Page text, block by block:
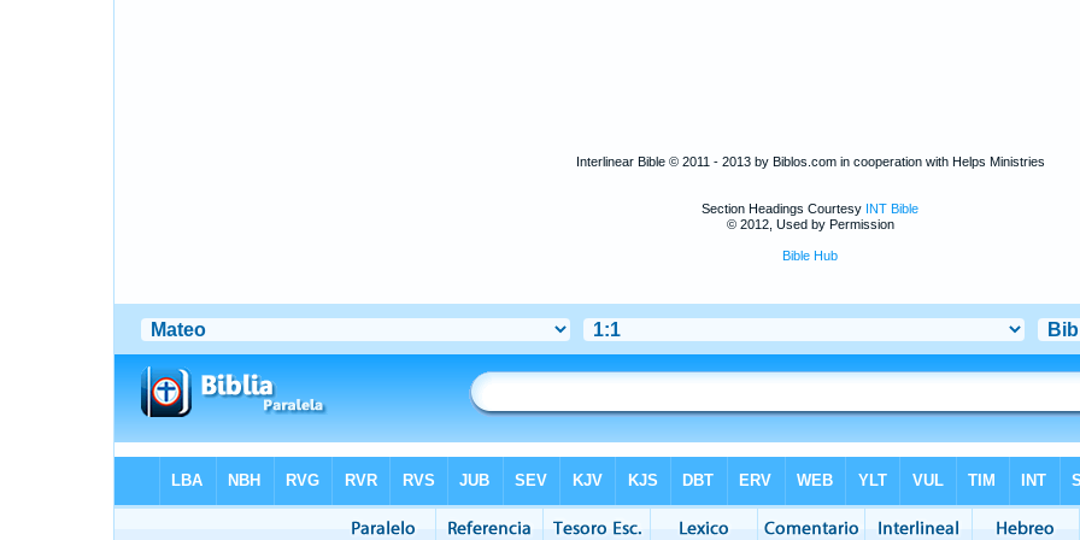
Interlinear Bible © 2011 - 2013 by Biblos.com in cooperation with Helps Ministries
Section Headings Courtesy INT Bible
© 2012, Used by Permission
Bible Hub